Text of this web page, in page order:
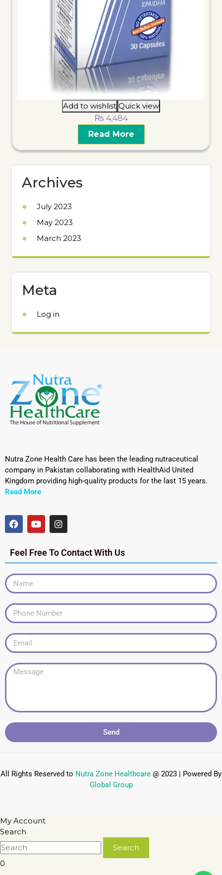
Add to wishlist Quick view
₨ 4,484
Read More
Archives
July 2023
May 2023
March 2023
Meta
Log in
Nutra Zone Health Care has been the leading nutraceutical
company in Pakistan collaborating with HealthAid United
Kingdom providing high-quality products for the last 15 years.
Read More
Feel Free To Contact With Us
Send
All Rights Reserved to Nutra Zone Healthcare @ 2023 | Powered By
Global Group
My Account
Search
0